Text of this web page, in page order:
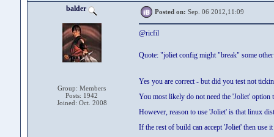
balder
Group: Members
Posts: 1942
Joined: Oct. 2008
Posted on: Sep. 06 2012,11:09
@ricfil
Quote: "joliet config might "break" some
Yes you are correct - but did you test not
You most likely do not need the 'Joliet' option
However, reason to use 'Joliet' is that linux
If the rest of build can accept 'Joliet' then use it